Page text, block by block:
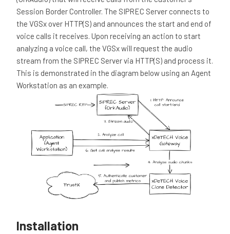
Session Border Controller. The SIPREC Server connects to
the VGSx over HTTP(S) and announces the start and end of
voice calls it receives. Upon receiving an action to start
analyzing a voice call, the VGSx will request the audio
stream from the SIPREC Server via HTTP(S) and process it.
This is demonstrated in the diagram below using an Agent
Workstation as an example.
Installation